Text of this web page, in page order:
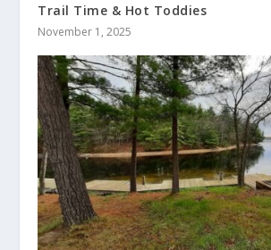
Trail Time & Hot Toddies
November 1, 2025